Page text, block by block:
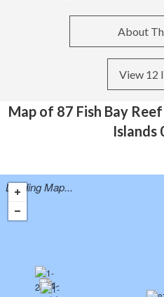
About
View 12
Map of 87 Fish Bay
Islands
Loading Map...